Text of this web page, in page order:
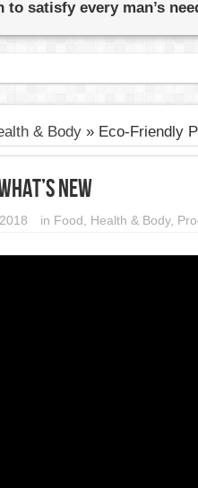
satisfy every man’s
Can Embrace Sustainability
& Body» Eco-Friendly
New
in Food, Health & Body,